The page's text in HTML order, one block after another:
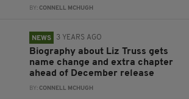
BY:CONNELL MCHUGH
NEWS 3 YEARS AGO
Biography about Liz Truss gets
name change and extra chapter
ahead of December release
BY:CONNELL MCHUGH